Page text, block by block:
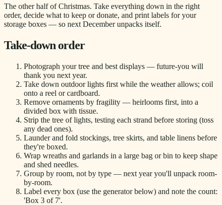
The other half of Christmas. Take everything down in the right
order, decide what to keep or donate, and print labels for your
storage boxes — so next December unpacks itself.
Take-down order
Photograph your tree and best displays — future-you will
thank you next year.
Take down outdoor lights first while the weather allows; coil
onto a reel or cardboard.
Remove ornaments by fragility — heirlooms first, into a
divided box with tissue.
Strip the tree of lights, testing each strand before storing (toss
any dead ones).
Launder and fold stockings, tree skirts, and table linens before
they're boxed.
Wrap wreaths and garlands in a large bag or bin to keep shape
and shed needles.
Group by room, not by type — next year you'll unpack room-
by-room.
Label every box (use the generator below) and note the count:
'Box 3 of 7'.